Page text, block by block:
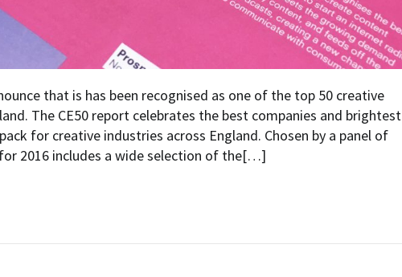
that is has been recognised as one of the top 50 creative
The CE50 report celebrates the best companies and brightest
for creative industries across England. Chosen by a panel of
2016 includes a wide selection of the[…]